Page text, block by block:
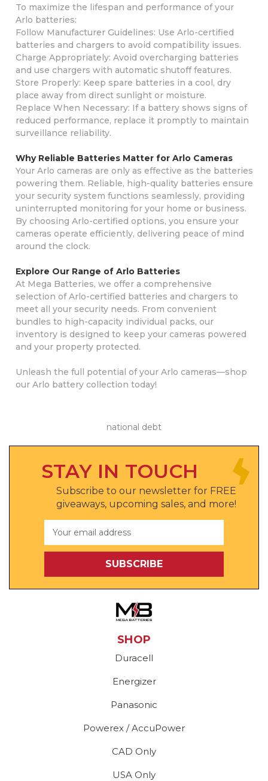
To maximize the lifespan and performance of your
Arlo batteries:
Follow Manufacturer Guidelines: Use Arlo-certified
batteries and chargers to avoid compatibility issues.
Charge Appropriately: Avoid overcharging batteries
and use chargers with automatic shutoff features.
Store Properly: Keep spare batteries in a cool, dry
place away from direct sunlight or moisture.
Replace When Necessary: If a battery shows signs of
reduced performance, replace it promptly to maintain
surveillance reliability.
Why Reliable Batteries Matter for Arlo Cameras
Your Arlo cameras are only as effective as the batteries
powering them. Reliable, high-quality batteries ensure
your security system functions seamlessly, providing
uninterrupted monitoring for your home or business.
By choosing Arlo-certified options, you ensure your
cameras operate efficiently, delivering peace of mind
around the clock.
Explore Our Range of Arlo Batteries
At Mega Batteries, we offer a comprehensive
selection of Arlo-certified batteries and chargers to
meet all your security needs. From convenient
bundles to high-capacity individual packs, our
inventory is designed to keep your cameras powered
and your property protected.
Unleash the full potential of your Arlo cameras—shop
our Arlo battery collection today!
national debt
STAY IN TOUCH
Subscribe to our newsletter for FREE
giveaways, upcoming sales, and more!
Address
SHOP
Duracell
Energizer
Panasonic
Powerex / AccuPower
CAD Only
USA Only